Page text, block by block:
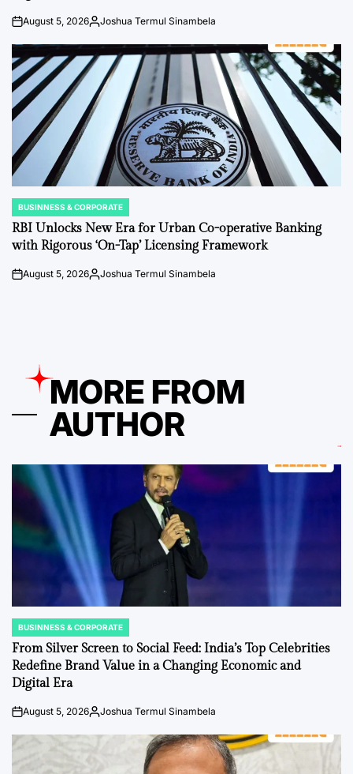
onAugust 5, 2026Posted
Joshua Termul Sinambela
POSTED
IN
BUSINNESS & CORPORATE
RBI Unlocks New Era for Urban Co-operative Banking
with Rigorous ‘On-Tap’ Licensing Framework
onAugust 5, 2026Posted
Joshua Termul Sinambela
MORE FROM
AUTHOR
POSTED
IN
BUSINNESS & CORPORATE
From Silver Screen to Social Feed: India’s Top Celebrities
Redefine Brand Value in a Changing Economic and
Digital Era
onAugust 5, 2026Posted
Joshua Termul Sinambela